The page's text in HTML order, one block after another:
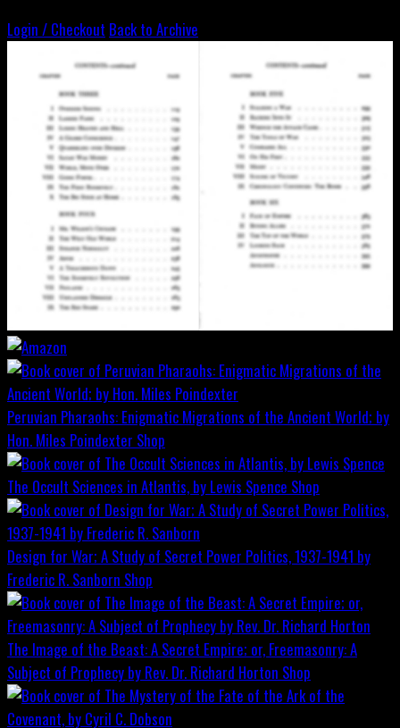
Login / Checkout Back to Archive
Peruvian Pharaohs: Enigmatic Migrations of the Ancient World; by
Hon. Miles Poindexter Shop
The Occult Sciences in Atlantis, by Lewis Spence Shop
Design for War; A Study of Secret Power Politics, 1937-1941 by
Frederic R. Sanborn Shop
The Image of the Beast: A Secret Empire; or, Freemasonry: A
Subject of Prophecy by Rev. Dr. Richard Horton Shop